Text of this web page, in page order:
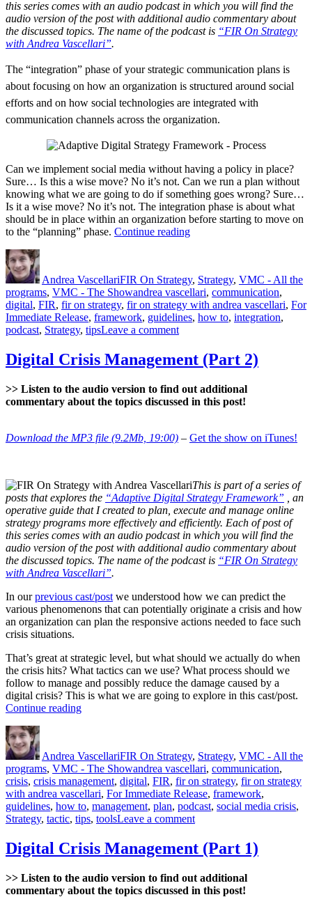
this series comes with an audio podcast in which you will find the
audio version of the post with additional audio commentary about
the discussed topics. The name of the podcast is “FIR On Strategy
with Andrea Vascellari”.
The “integration” phase of your strategic communication plans is
about focusing on how an organization is structured around social
efforts and on how social technologies are integrated with
communication channels across the organization.
Can we implement social media without having a policy in place?
Sure… Is this a wise move? No it’s not. Can we run a plan without
knowing what we are going to do if something goes wrong? Sure…
Is it a wise move? No it’s not. The integration phase is about what
should be in place within an organization before starting to move on
to the “planning” phase. Continue reading“Digital
Author
Andrea VascellariFIR On Strategy, Strategy, VMC - All the
programs, VMC - The ShowTags
andrea vascellari, communication,
digital, FIR, fir on strategy, fir on strategy with andrea vascellari, For
Immediate Release, framework, guidelines, how to, integration,
podcast, Strategy, tipsLeave a commenton
Strategy
–
Digital Crisis Management (Part 2)
>> Listen to the audio version to find out additional
commentary about the topics discussed in this post!
Download the MP3 file (9.2Mb, 19:00) – Get the show on iTunes!
This is part of a series of
posts that explores the “Adaptive Digital Strategy Framework” , an
operative guide that I created to plan, execute and manage online
strategy programs more effectively and efficiently. Each of post of
this series comes with an audio podcast in which you will find the
audio version of the post with additional audio commentary about
the discussed topics. The name of the podcast is “FIR On Strategy
with Andrea Vascellari”.
In ourprevious cast/post we understood how we can predict the
various phenomenons that can potentially originate a crisis and how
an organization can plan the responsive actions needed to face such
crisis situations.
That’s great at strategic level, but what should we actually do when
the crisis hits? What tactics can we use? What process should we
follow to manage and possibly reduce the damage caused by a
digital crisis? This is what we are going to explore in this cast/post.
Continue reading“Digital
2)”
Author
Andrea VascellariFIR On Strategy, Strategy, VMC - All the
programs, VMC - The ShowTags
andrea vascellari, communication,
crisis, crisis management, digital, FIR, fir on strategy, fir on strategy
with andrea vascellari, For Immediate Release, framework,
guidelines, how to, management, plan, podcast, social media crisis,
Strategy, tactic, tips, toolsLeave a commenton
Crisis
Management
2)
Digital Crisis Management (Part 1)
>> Listen to the audio version to find out additional
commentary about the topics discussed in this post!